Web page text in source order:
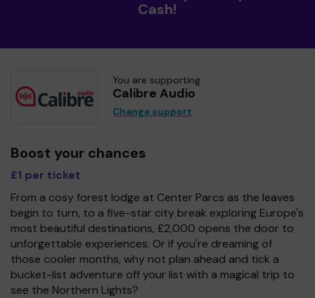
Cash!
You are supporting
Calibre Audio
Change support
Boost your chances
£1 per ticket
From a cosy forest lodge at Center Parcs as the leaves
begin to turn, to a five-star city break exploring Europe's
most beautiful destinations, £2,000 opens the door to
unforgettable experiences. Or if you're dreaming of
those cooler months, why not plan ahead and tick a
bucket-list adventure off your list with a magical trip to
see the Northern Lights?